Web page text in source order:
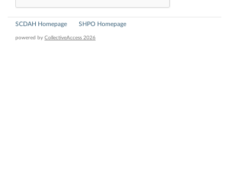
SCDAH Homepage SHPO Homepage
powered by CollectiveAccess 2026